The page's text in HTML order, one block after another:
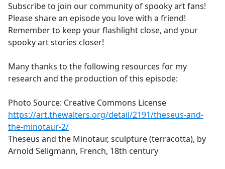
Subscribe to join our community of spooky art fans!
Please share an episode you love with a friend!
Remember to keep your flashlight close, and your
spooky art stories closer!
Many thanks to the following resources for my
research and the production of this episode:
Photo Source: Creative Commons License
https://art.thewalters.org/detail/2191/theseus-and-
the-minotaur-2/
Theseus and the Minotaur, sculpture (terracotta), by
Arnold Seligmann, French, 18th century